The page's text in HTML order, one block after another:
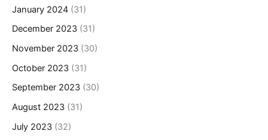
January 2024 (31)
December 2023 (31)
November 2023 (30)
October 2023 (31)
September 2023 (30)
August 2023 (31)
July 2023 (32)